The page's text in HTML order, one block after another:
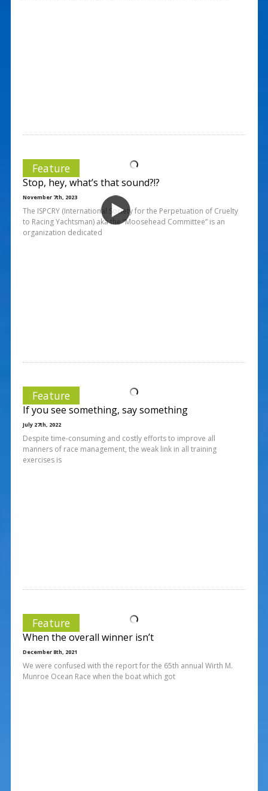
Feature
Stop, hey, what’s that sound?!?
November 7th, 2023
The ISPCRY (International Society for the Perpetuation of Cruelty
to Racing Yachtsman) aka the “Moosehead Committee” is an
organization dedicated
Feature
If you see something, say something
July 27th, 2022
Despite time-consuming and costly efforts to improve all
manners of race management, the weak link in all training
exercises is
Feature
When the overall winner isn’t
December 8th, 2021
We were confused with the report for the 65th annual Wirth M.
Munroe Ocean Race when the boat which got